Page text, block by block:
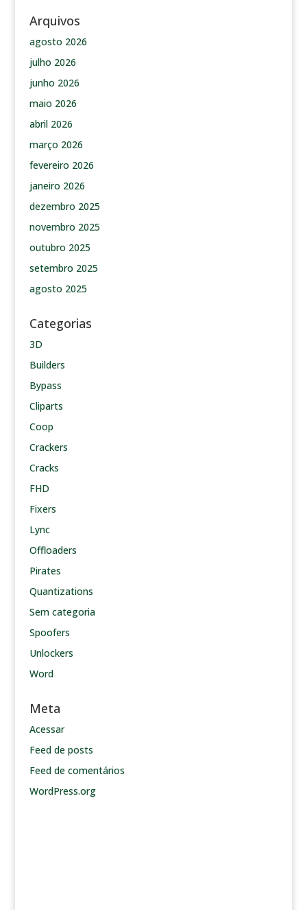
Arquivos
agosto 2026
julho 2026
junho 2026
maio 2026
abril 2026
março 2026
fevereiro 2026
janeiro 2026
dezembro 2025
novembro 2025
outubro 2025
setembro 2025
agosto 2025
Categorias
3D
Builders
Bypass
Cliparts
Coop
Crackers
Cracks
FHD
Fixers
Lync
Offloaders
Pirates
Quantizations
Sem categoria
Spoofers
Unlockers
Word
Meta
Acessar
Feed de posts
Feed de comentários
WordPress.org